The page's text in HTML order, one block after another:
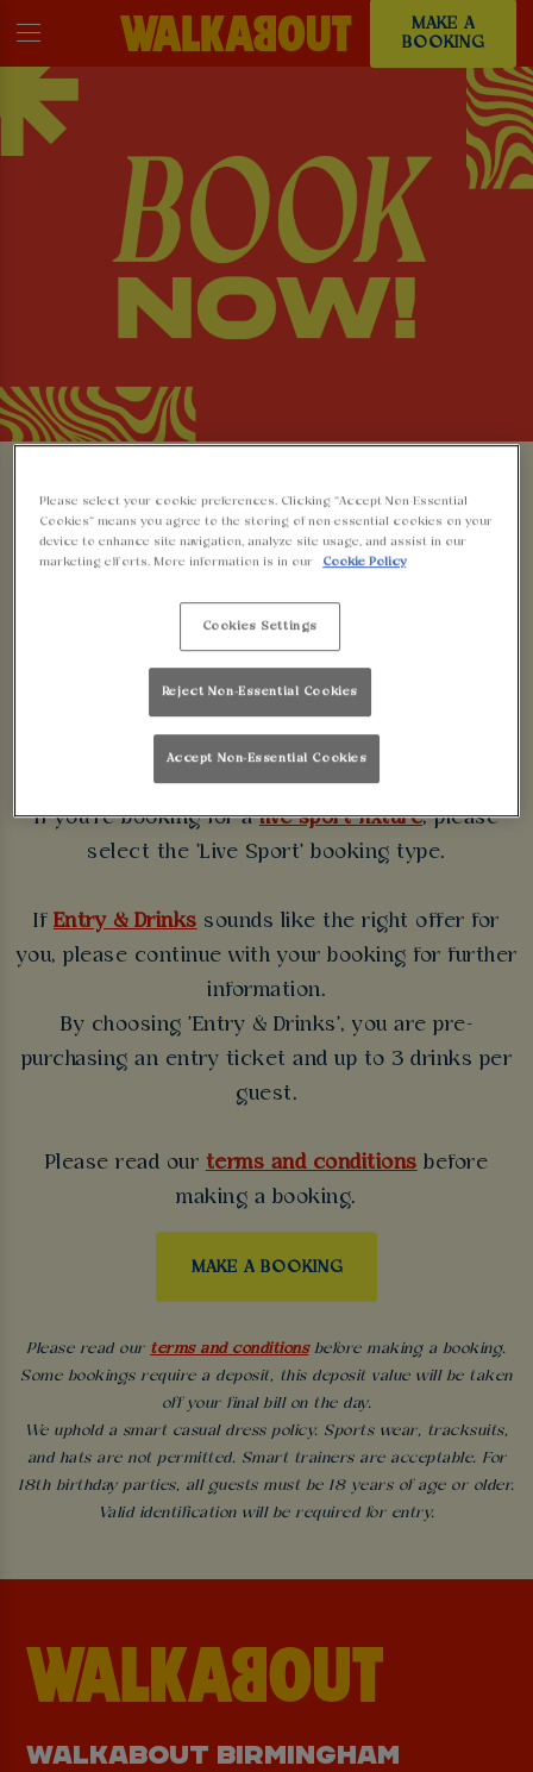
MAKE A
BOOKING
MAKE A BOOKING AT
WALKABOUT
BIRMINGHAM
Some bookings require a deposit which you will be
able to use as a tab to spend at the bar on the day
of your visit.
If you're booking for alive sport fixture, please
select the 'Live Sport' booking type.
If Entry & Drinks sounds like the right offer for
you, please continue with your booking for further
information.
By choosing 'Entry & Drinks', you are pre-
purchasing an entry ticket and up to 3 drinks per
guest.
Please read our terms and conditions before
making a booking.
MAKE A BOOKING
Please read our terms and conditionsbefore making a booking.
Some bookings require a deposit, this deposit value will be taken
off your final bill on the day.
We uphold a smart casual dress policy. Sports wear, tracksuits,
and hats are not permitted. Smart trainers are acceptable. For
18th birthday parties, all guests must be 18 years of age or older.
Valid identification will be required for entry.
WALKABOUT BIRMINGHAM
Please select your cookie preferences. Clicking “Accept Non-Essential
Cookies” means you agree to the storing of non-essential cookies on your
device to enhance site navigation, analyze site usage, and assist in our
marketing efforts. More information is in our
Cookie Policy
Cookies Settings
Reject Non-Essential Cookies
Accept Non-Essential Cookies